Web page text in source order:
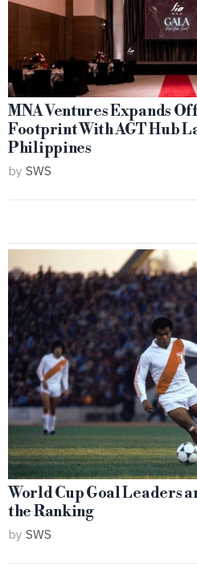
MNA Ventures Expands
Footprint With AGT Hub
Philippines
by SWS
World Cup Goal Leaders
the Ranking
by SWS